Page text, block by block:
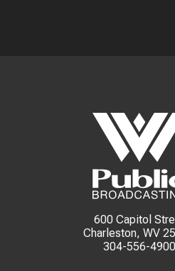
600 Capitol
Charleston, WV
304-556-4900